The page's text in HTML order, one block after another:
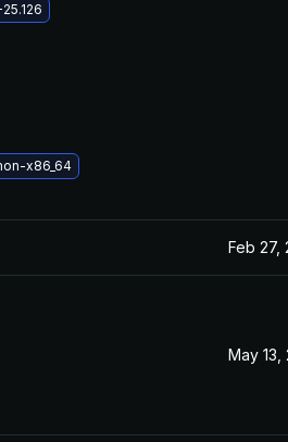
x86_64
Feb 27,
May 13,